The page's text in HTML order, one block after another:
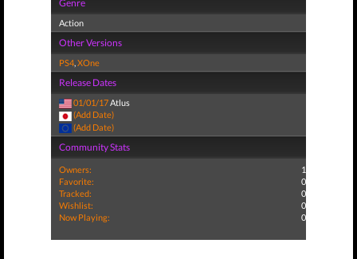
Genre
Action
Other Versions
PS4,XOne
Release Dates
01/01/17Atlus
(Add Date)
(Add Date)
Community Stats
Owners:
1
Favorite:
0
Tracked:
0
Wishlist:
0
Now Playing:
0